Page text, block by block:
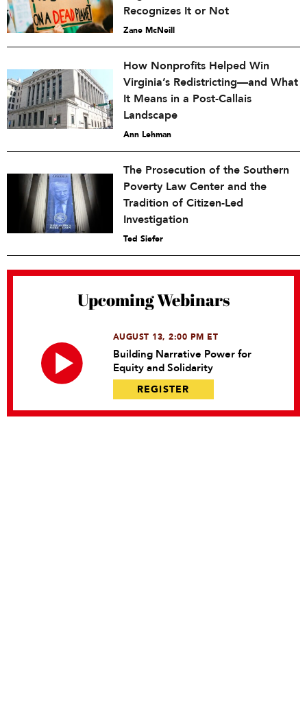
Recognizes It or Not
Zane McNeill
How Nonprofits Helped Win
Virginia’s Redistricting—and What
It Means in a Post-Callais
Landscape
Ann Lehman
The Prosecution of the Southern
Poverty Law Center and the
Tradition of Citizen-Led
Investigation
Ted Siefer
Upcoming Webinars
AUGUST 13, 2:00 PM ET
Building Narrative Power for
Equity and Solidarity
REGISTER